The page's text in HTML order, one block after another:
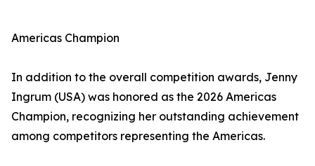
Americas Champion
In addition to the overall competition awards, Jenny
Ingrum (USA) was honored as the 2026 Americas
Champion, recognizing her outstanding achievement
among competitors representing the Americas.